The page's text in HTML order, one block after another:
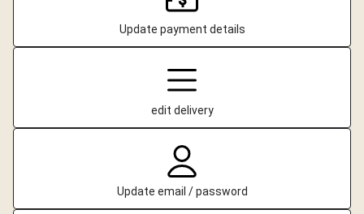
Update payment details
edit delivery
Update email / password